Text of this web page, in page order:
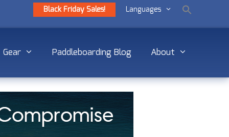
Black Friday Sales! Languages
Gear Paddleboarding Blog About